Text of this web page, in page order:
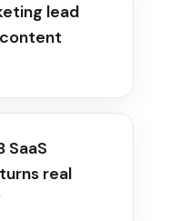
lead
SaaS
real